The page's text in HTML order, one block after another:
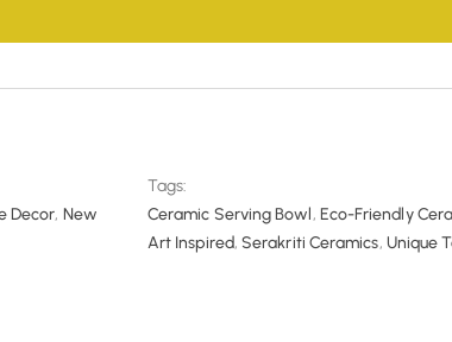
free returns and exchange within 7 days of
policy/
free refunds and cancellation options to
Decor, New
Tags:
Ceramic Serving Bowl, Eco-Friendly
Art Inspired,Serakriti Ceramics, Unique